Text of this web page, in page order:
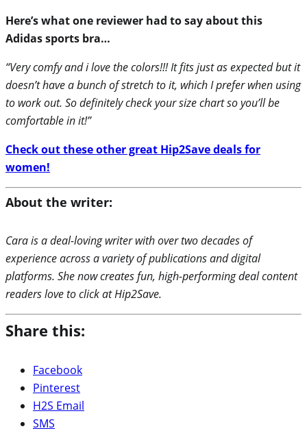
Here’s what one reviewer had to say about this
Adidas sports bra…
“Very comfy and i love the colors!!! It fits just as expected but it
doesn’t have a bunch of stretch to it, which I prefer when using
to work out. So definitely check your size chart so you’ll be
comfortable in it!”
Check out these other great Hip2Save deals for
women!
About the writer:
Cara is a deal-loving writer with over two decades of
experience across a variety of publications and digital
platforms. She now creates fun, high-performing deal content
readers love to click at Hip2Save.
Share this:
Facebook
Pinterest
H2S Email
SMS